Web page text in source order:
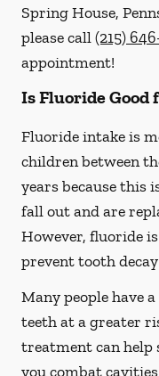
Spring House,
please call(215)
appointment!
Is Fluoride Good
Fluoride intake is
children between
years because this
fall out and are
However, fluoride
prevent tooth
Many people have
teeth at a greater
treatment can help
you combat